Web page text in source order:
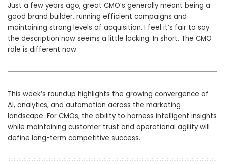
Just a few years ago, great CMO’s generally meant being a
good brand builder, running efficient campaigns and
maintaining strong levels of acquisition. I feel it’s fair to say
the description now seems a little lacking. In short. The CMO
role is different now.
This week’s roundup highlights the growing convergence of
AI, analytics, and automation across the marketing
landscape. For CMOs, the ability to harness intelligent insights
while maintaining customer trust and operational agility will
define long-term competitive success.